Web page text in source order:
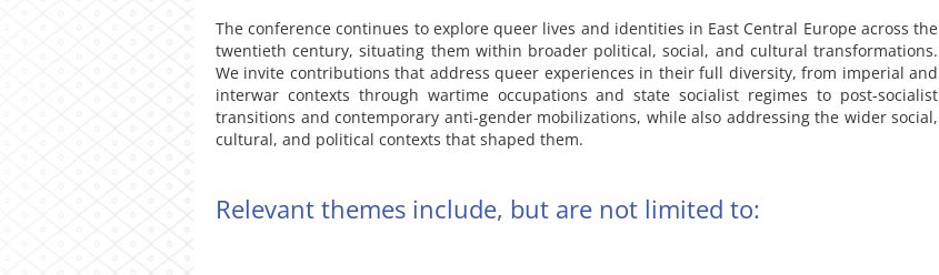
The conference continues to explore queer lives and identities in East Central Europe across the
twentieth century, situating them within broader political, social, and cultural transformations.
We invite contributions that address queer experiences in their full diversity, from imperial and
interwar contexts through wartime occupations and state socialist regimes to post-socialist
transitions and contemporary anti-gender mobilizations, while also addressing the wider social,
cultural, and political contexts that shaped them.
Relevant themes include, but are not limited to: